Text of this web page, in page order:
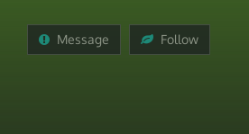
Message Follow